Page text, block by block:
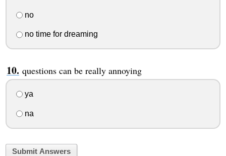
no
no time for dreaming
questions can be really annoying
ya
na
Submit Answers